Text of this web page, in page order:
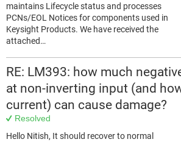
maintains Lifecycle status and processes
PCNs/EOL Notices for components used in
Keysight Products. We have received the
attached…
RE: LM393: how much
at non-inverting input (and
current) can cause damage?
Resolved
Hello Nitish, It should recover to normal